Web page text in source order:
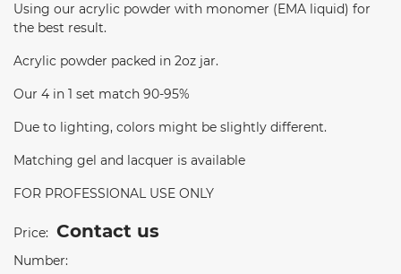
Using our acrylic powder with monomer (EMA liquid) for
the best result.
Acrylic powder packed in 2oz jar.
Our 4 in 1 set match 90-95%
Due to lighting, colors might be slightly different.
Matching gel and lacquer is available
FOR PROFESSIONAL USE ONLY
Price: Contact us
Number: